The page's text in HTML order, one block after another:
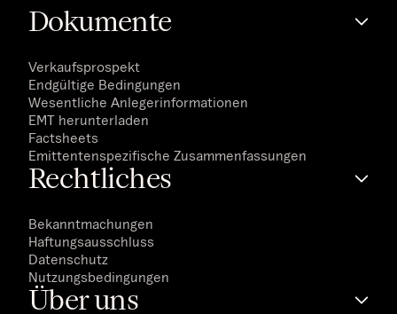
Dokumente
Verkaufsprospekt
Endgültige Bedingungen
Wesentliche Anlegerinformationen
EMT herunterladen
Factsheets
Emittentenspezifische Zusammenfassungen
Rechtliches
Bekanntmachungen
Haftungsausschluss
Datenschutz
Nutzungsbedingungen
Über uns